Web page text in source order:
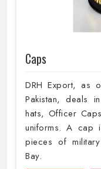
Caps
DRH Export, as
Pakistan, deals
hats, Officer
uniforms. A cap
pieces of
Bay.